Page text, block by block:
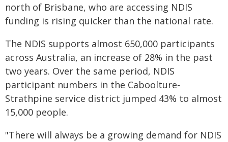
north of Brisbane, who are accessing NDIS
funding is rising quicker than the national rate.
The NDIS supports almost 650,000 participants
across Australia, an increase of 28% in the past
two years. Over the same period, NDIS
participant numbers in the Caboolture-
Strathpine service district jumped 43% to almost
15,000 people.
"There will always be a growing demand for NDIS